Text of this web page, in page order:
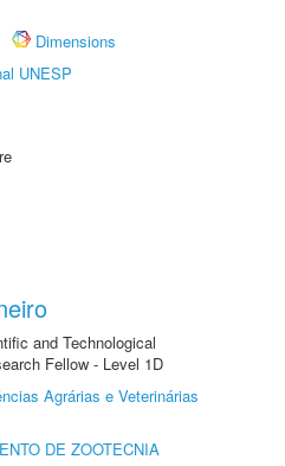
Dimensions
UNESP
and Technological
Fellow - Level 1D
Agrárias e Veterinárias
DE ZOOTECNIA